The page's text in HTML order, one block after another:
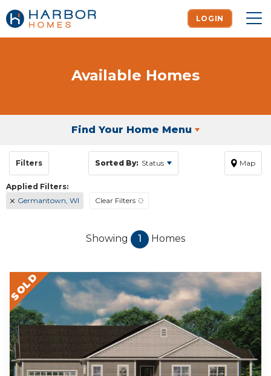
LOGIN
Available Homes
Find Your Home Menu
Filters Sorted By: Status Map
Germantown, WI Clear Filters
Showing 1 Homes
SOLD